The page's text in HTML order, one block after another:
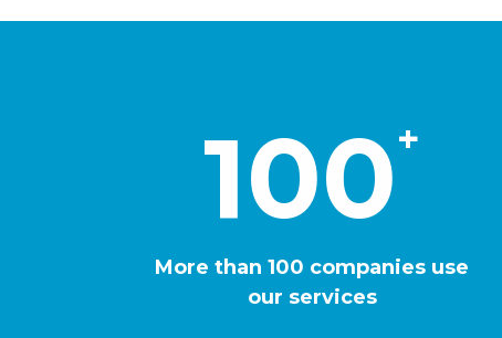
100+
More than 100 companies use
our services
4
5
2
6
9
3